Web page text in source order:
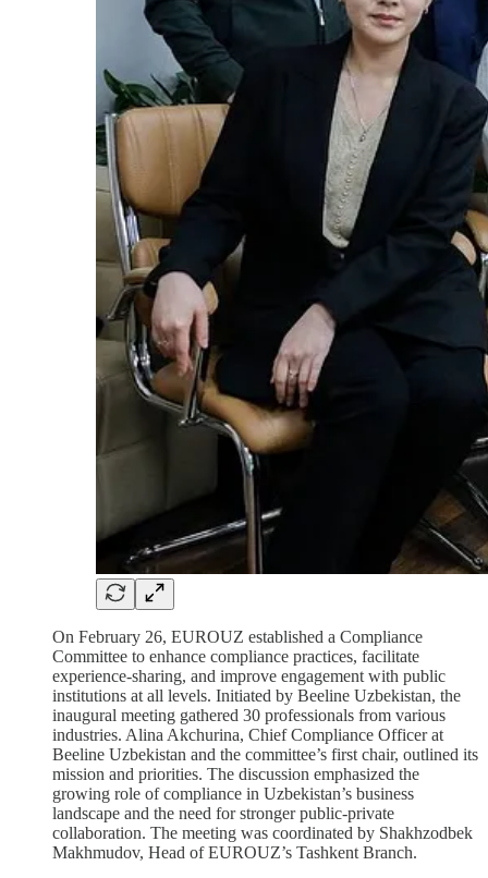
On February 26, EUROUZ established a Compliance
Committee to enhance compliance practices, facilitate
experience-sharing, and improve engagement with public
institutions at all levels. Initiated by Beeline Uzbekistan, the
inaugural meeting gathered 30 professionals from various
industries. Alina Akchurina, Chief Compliance Officer at
Beeline Uzbekistan and the committee’s first chair, outlined its
mission and priorities. The discussion emphasized the
growing role of compliance in Uzbekistan’s business
landscape and the need for stronger public-private
collaboration. The meeting was coordinated by Shakhzodbek
Makhmudov, Head of EUROUZ’s Tashkent Branch.